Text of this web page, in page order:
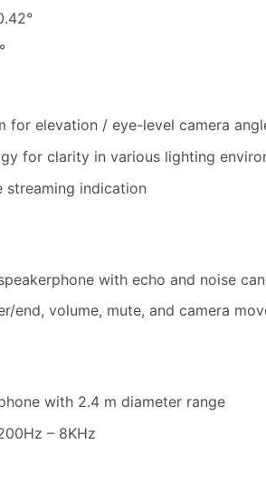
for elevation /eye-level camera
for clarity in various lighting
streaming indication
with echo and noise
end, volume, mute, and camera
with 2.4 m diameter range
– 8KHz